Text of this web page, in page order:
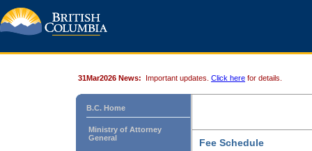
31Mar2026 News: Important updates. Click here for details.
B.C. Home
Ministry of Attorney
General
Fee Schedule